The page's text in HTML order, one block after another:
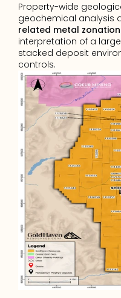
Property-wide
geochemical analysis
related metal
interpretation of a
stacked deposit
controls.